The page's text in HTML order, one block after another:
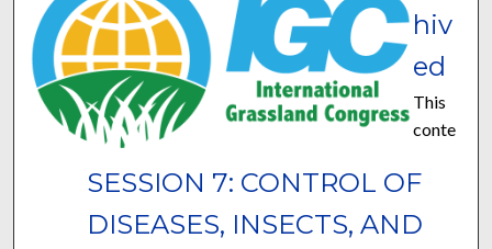
SESSION 7: CONTROL OF
DISEASES, INSECTS, AND
hiv
ed
This
conte